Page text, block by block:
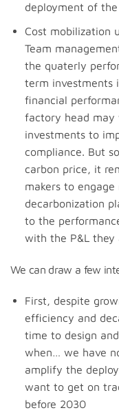
deployment of
Cost mobilization
Team
the quaterly
term investments
financial
factory head may
investments to
compliance. But
carbon price, it
makers to
decarbonization
to the
with the P&L they
We can draw a few
First, despite
efficiency and
time to design
when… we have
amplify the
want to get on
before 2030